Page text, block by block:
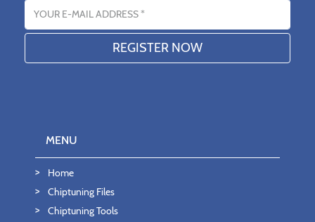
Email address
MENU
Home
Chiptuning Files
Chiptuning Tools